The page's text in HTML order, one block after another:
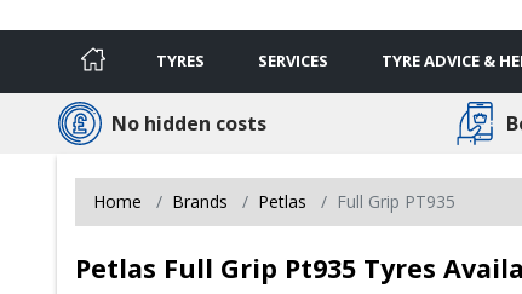
TYRES SERVICES TYRE ADVICE &
No hidden costs
Home Brands Petlas Full Grip PT935
Petlas Full Grip Pt935 Tyres